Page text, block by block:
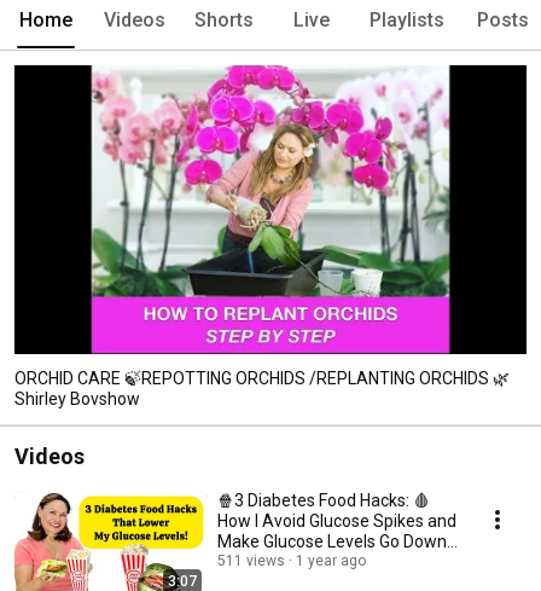
Home Videos Shorts Live Playlists Posts
ORCHID CARE 🍃REPOTTING ORCHIDS /REPLANTING ORCHIDS 🌿
Shirley Bovshow
Videos
3:07
🍿3 Diabetes Food Hacks: 🩸
How I Avoid Glucose Spikes and
Make Glucose Levels Go Down
⬇️
511 views 1 year ago